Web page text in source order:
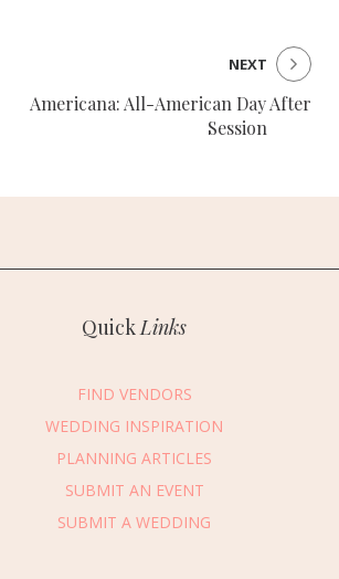
Americana: All-American Day After
Session
NEXT
QuickLinks
FIND VENDORS
WEDDING INSPIRATION
PLANNING ARTICLES
SUBMIT AN EVENT
SUBMIT A WEDDING